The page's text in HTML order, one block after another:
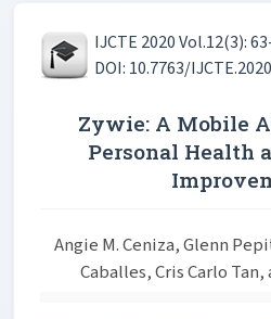
IJCTE 2020 Vol.12(3):
DOI: 10.7763/
Zywie: A Mobile
Personal Health
Angie M. Ceniza, Glenn
Caballes, Cris Carlo Tan,